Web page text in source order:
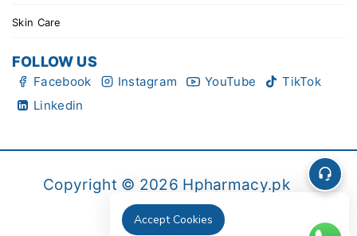
Skin Care
FOLLOW US
Facebook Instagram YouTube
TikTok
Linkedin
Copyright © 2026 Hpharmacy.pk
Accept Cookies